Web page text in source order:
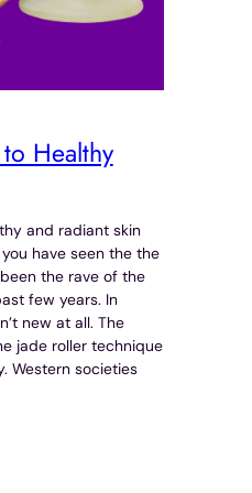
Healthy
and radiant skin
have seen the the
the rave of the
few years. In
new at all. The
jade roller technique
Western societies